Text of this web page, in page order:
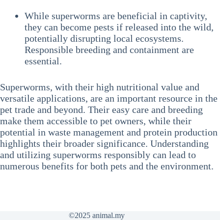
While superworms are beneficial in captivity,
they can become pests if released into the wild,
potentially disrupting local ecosystems.
Responsible breeding and containment are
essential.
Superworms, with their high nutritional value and
versatile applications, are an important resource in the
pet trade and beyond. Their easy care and breeding
make them accessible to pet owners, while their
potential in waste management and protein production
highlights their broader significance. Understanding
and utilizing superworms responsibly can lead to
numerous benefits for both pets and the environment.
©2025animal.my